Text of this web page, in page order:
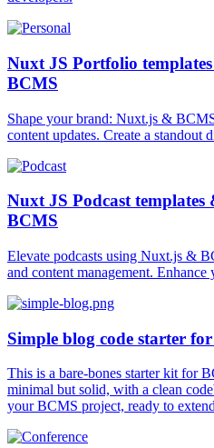
Nuxt JS Portfolio
BCMS
Shape your brand: Nuxt.js &
content updates. Create a standout
Nuxt JS Podcast templates
BCMS
Elevate podcasts using Nuxt.js &
and content management.
Simple blog code starter
This is a bare-bones starter kit for
minimal but solid, with a clean
your BCMS project, ready to